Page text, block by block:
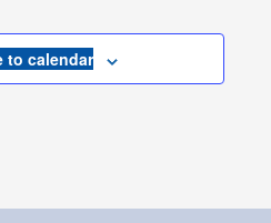
to calendar